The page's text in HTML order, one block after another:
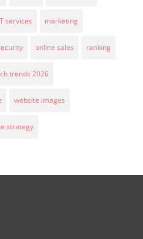
services marketing
online sales ranking
trends 2026
website images
strategy